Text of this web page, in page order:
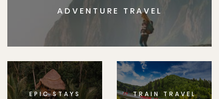
ADVENTURE TRAVEL
EPIC STAYS TRAIN TRAVEL